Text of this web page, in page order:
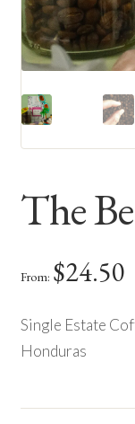
The
From: $24.50
Single Estate
Honduras